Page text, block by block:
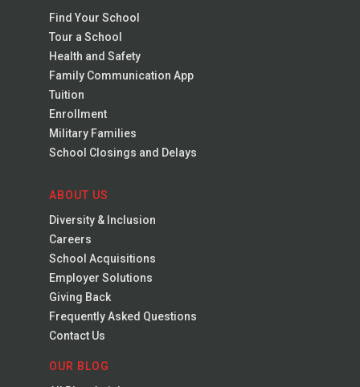
Find Your School
Tour a School
Health and Safety
Family Communication App
Tuition
Enrollment
Military Families
School Closings and Delays
ABOUT US
Diversity & Inclusion
Careers
School Acquisitions
Employer Solutions
Giving Back
Frequently Asked Questions
Contact Us
OUR BLOG